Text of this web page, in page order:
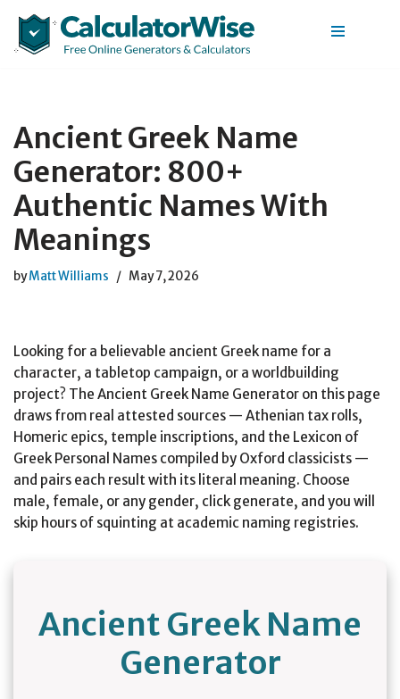
Skip
Ancient Greek Name
Generator: 800+
Authentic Names With
Meanings
byMatt Williams May 7, 2026
Looking for a believable ancient Greek name for a
character, a tabletop campaign, or a worldbuilding
project? The Ancient Greek Name Generator on this page
draws from real attested sources — Athenian tax rolls,
Homeric epics, temple inscriptions, and the Lexicon of
Greek Personal Names compiled by Oxford classicists —
and pairs each result with its literal meaning. Choose
male, female, or any gender, click generate, and you will
skip hours of squinting at academic naming registries.
Ancient Greek Name
Generator